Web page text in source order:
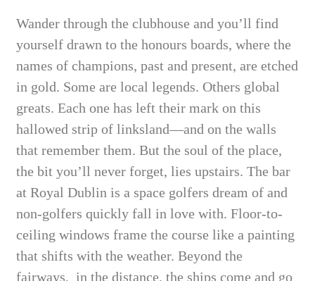
Wander through the clubhouse and you’ll find
yourself drawn to the honours boards, where the
names of champions, past and present, are etched
in gold. Some are local legends. Others global
greats. Each one has left their mark on this
hallowed strip of linksland—and on the walls
that remember them. But the soul of the place,
the bit you’ll never forget, lies upstairs. The bar
at Royal Dublin is a space golfers dream of and
non-golfers quickly fall in love with. Floor-to-
ceiling windows frame the course like a painting
that shifts with the weather. Beyond the
fairways, in the distance, the ships come and go